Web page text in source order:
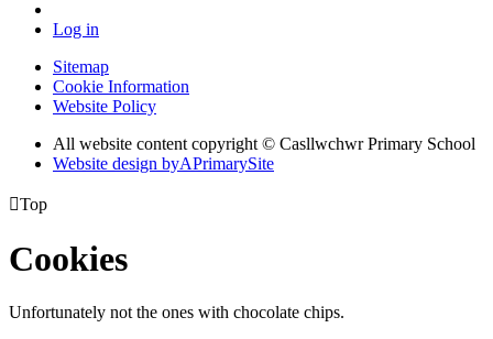
Log in
Sitemap
Cookie Information
Website Policy
All website content copyright © Casllwchwr Primary School
Website design byAPrimarySite
Top
Cookies
Unfortunately not the ones with chocolate chips.